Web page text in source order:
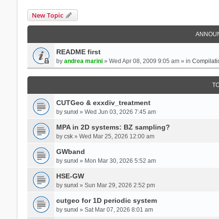
New Topic
README first
by andrea marini» Wed Apr 08, 2009 9:05 am » in
CUTGeo & exxdiv_treatment
by sunxl » Wed Jun 03, 2026 7:45 am
MPA in 2D systems: BZ sampling?
by csk» Wed Mar 25, 2026 12:00 am
GWband
by sunxl » Mon Mar 30, 2026 5:52 am
HSE-GW
by sunxl » Sun Mar 29, 2026 2:52 pm
cutgeo for 1D periodic system
by sunxl » Sat Mar 07, 2026 8:01 am